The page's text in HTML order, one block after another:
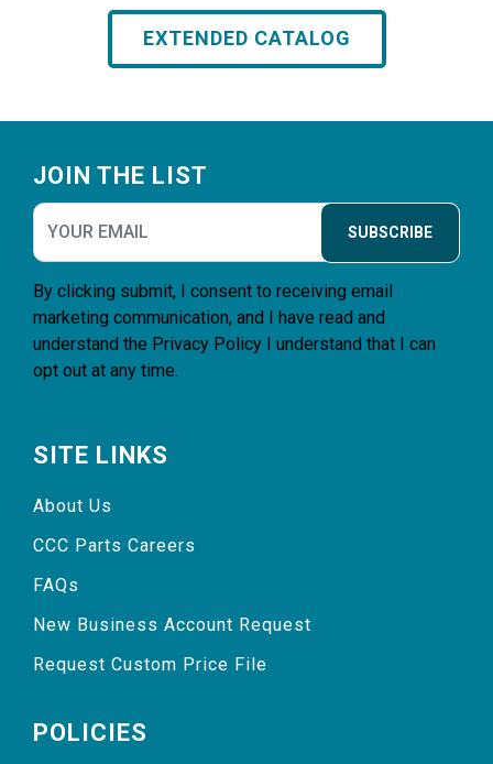
EXTENDED CATALOG
JOIN THE LIST
SUBSCRIBE
By clicking submit, I consent to receiving email
marketing communication, and I have read and
understand the Privacy Policy I understand that I can
opt out at any time.
SITE LINKS
About Us
CCC Parts Careers
FAQs
New Business Account Request
Request Custom Price File
POLICIES